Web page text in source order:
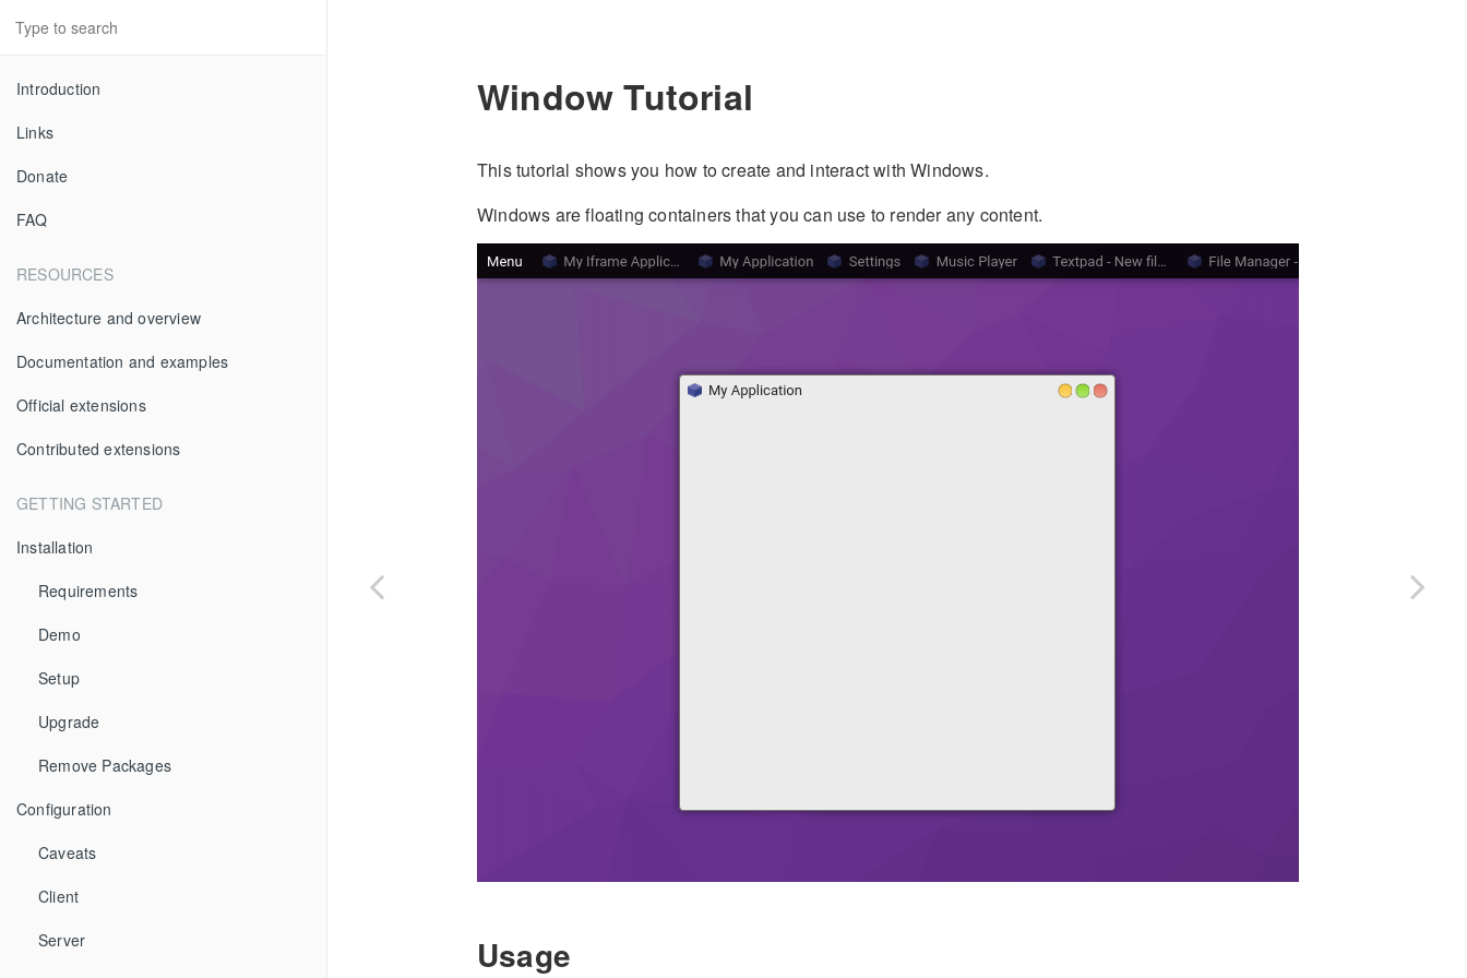
Introduction
Links
Donate
FAQ
RESOURCES
Architecture and overview
Documentation and examples
Official extensions
Contributed extensions
GETTING STARTED
Installation
Requirements
Demo
Setup
Upgrade
Remove Packages
Configuration
Caveats
Client
Server
Window Tutorial
This tutorial shows you how to create and interact with Windows.
Windows are floating containers that you can use to render any content.
Usage